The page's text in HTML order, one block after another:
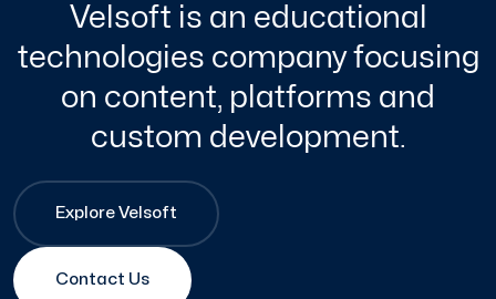
Velsoft is an educational
technologies company focusing
on content, platforms and
custom development.
Explore Velsoft
Contact Us